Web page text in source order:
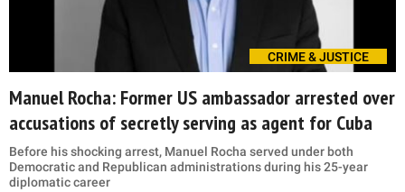
CRIME & JUSTICE
Manuel Rocha: Former US ambassador arrested over
accusations of secretly serving as agent for Cuba
Before his shocking arrest, Manuel Rocha served under both
Democratic and Republican administrations during his 25-year
diplomatic career